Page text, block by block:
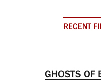
RECENT
GHOSTS OF